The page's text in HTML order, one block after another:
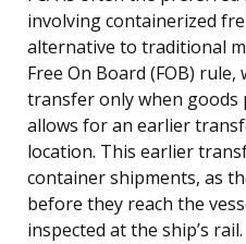
involving containerized
alternative to traditional
Free On Board (FOB)
transfer only when goods
allows for an earlier
location. This earlier
container shipments, as
before they reach the
inspected at the ship’s rail.